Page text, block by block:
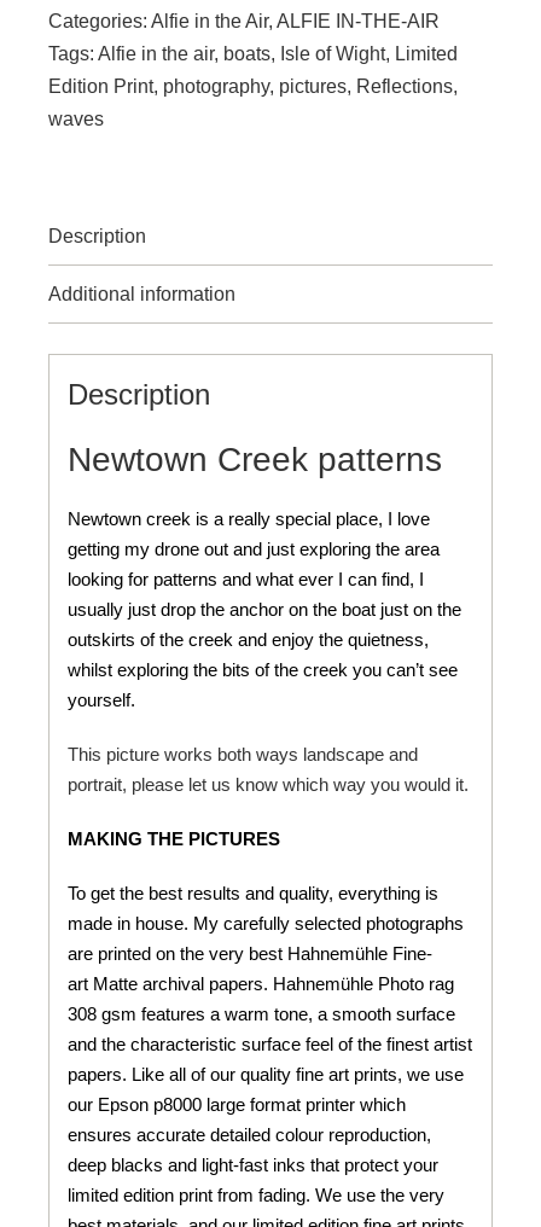
Categories: Alfie in the Air, ALFIE IN-THE-AIR
Tags: Alfie in the air, boats, Isle of Wight, Limited
Edition Print, photography, pictures, Reflections,
waves
Description
Additional information
Description
Newtown Creek patterns
Newtown creek is a really special place, I love
getting my drone out and just exploring the area
looking for patterns and what ever I can find, I
usually just drop the anchor on the boat just on the
outskirts of the creek and enjoy the quietness,
whilst exploring the bits of the creek you can’t see
yourself.
This picture works both ways landscape and
portrait, please let us know which way you would it.
MAKING THE PICTURES
To get the best results and quality, everything is
made in house. My carefully selected photographs
are printed on the very best Hahnemühle Fine-
art Matte archival papers. Hahnemühle Photo rag
308 gsm features a warm tone, a smooth surface
and the characteristic surface feel of the finest artist
papers. Like all of our quality fine art prints, we use
our Epson p8000 large format printer which
ensures accurate detailed colour reproduction,
deep blacks and light-fast inks that protect your
limited edition print from fading. We use the very